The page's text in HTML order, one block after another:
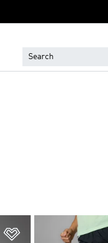
Add to Wishlist